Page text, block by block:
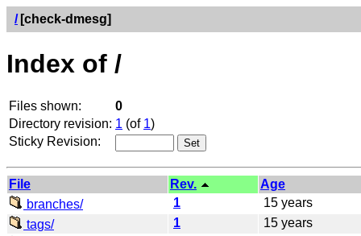
/ [check-dmesg]
Index of /
Files shown:
0
Directory revision: 1 (of 1)
Sticky Revision:
File Rev.
Age
branches/
1
15 years
tags/
1
15 years